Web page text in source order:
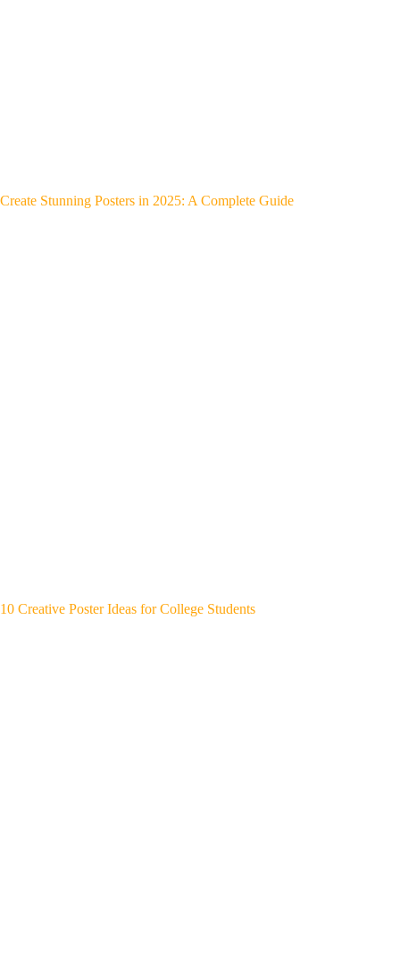
Create Stunning Posters in 2025: A Complete Guide
10 Creative Poster Ideas for College Students